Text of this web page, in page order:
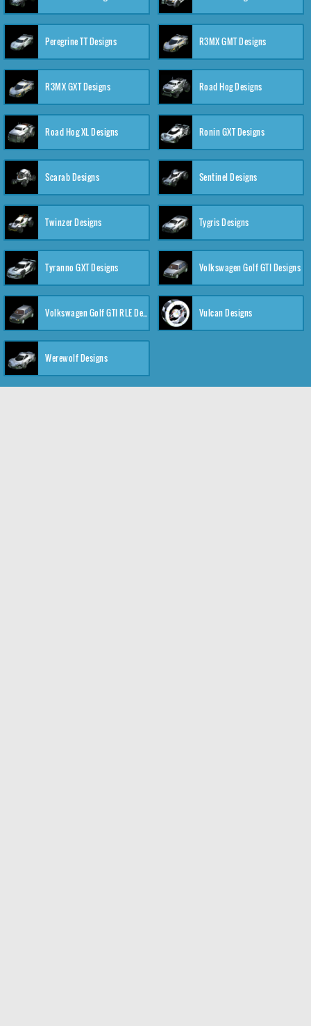
Peregrine TT Designs R3MX GMT Designs
R3MX GXT Designs Road Hog Designs
Road Hog XL Designs Ronin GXT Designs
Scarab Designs Sentinel Designs
Twinzer Designs Tygris Designs
Tyranno GXT Designs Volkswagen Golf GTI Designs
Volkswagen Golf GTI RLE Designs Vulcan Designs
Werewolf Designs